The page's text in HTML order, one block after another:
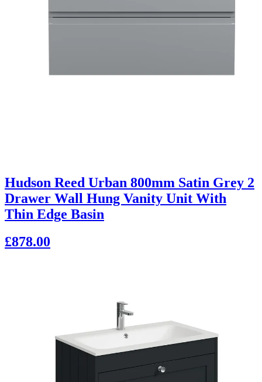
Hudson Reed Urban 800mm Satin Grey 2
Drawer Wall Hung Vanity Unit With
Thin Edge Basin
£878.00